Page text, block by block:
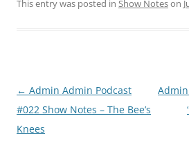
This entry was posted in Show Noteson
Post
navigation
← Admin Admin Podcast
#022 Show Notes – The Bee’s
Knees